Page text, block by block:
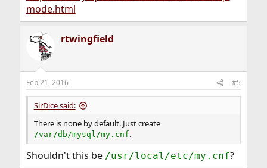
mode.html
rtwingfield
Feb 21, 2016 #5
SirDice said:
There is none by default. Just create
/var/db/mysql/my.cnf.
Shouldn't this be /usr/local/etc/my.cnf?